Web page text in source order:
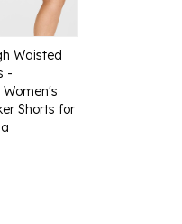
Waisted
-
Shorts for